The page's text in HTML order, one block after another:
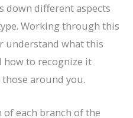
down different aspects
Working through this
understand what this
how to recognize it
around you.
each branch of the